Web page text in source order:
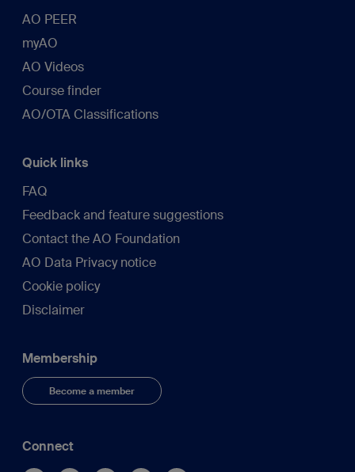
AO PEER
myAO
AO Videos
Course finder
AO/OTA Classifications
Quick links
FAQ
Feedback and feature suggestions
Contact the AO Foundation
AO Data Privacy notice
Cookie policy
Disclaimer
Membership
Become a member
Connect